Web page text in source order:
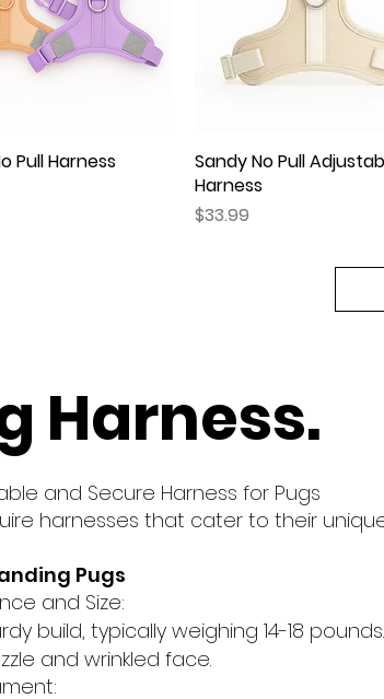
Quick View
Pull Harness
Quick View
Sandy No Pull
Harness
Price
$33.99
Harness.
and Secure Harness for Pugs
harnesses that cater to their
Pugs
and Size:
build, typically weighing 14-18 pounds.
and wrinkled face.